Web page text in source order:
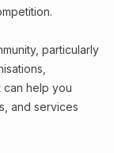
particularly
can help you
and services